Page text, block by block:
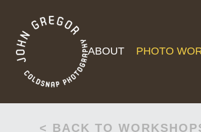
ABOUT PHOTO
< BACK TO